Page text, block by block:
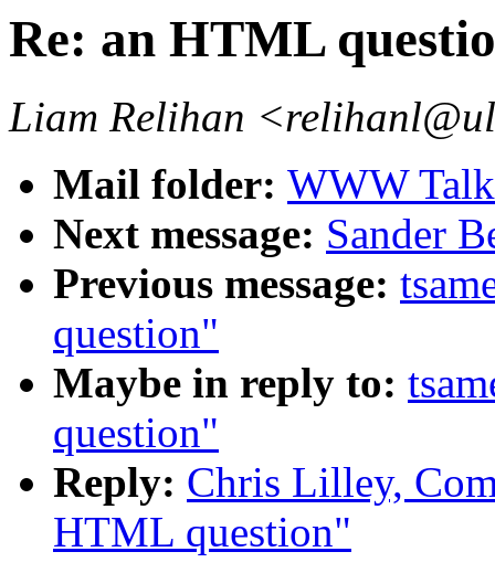
Re: an HTML
Liam Relihan
Mail folder: WWW
Next message: Sander
Previous message:
question"
Maybe in reply to:
question"
Reply: Chris Lilley,
HTML question"